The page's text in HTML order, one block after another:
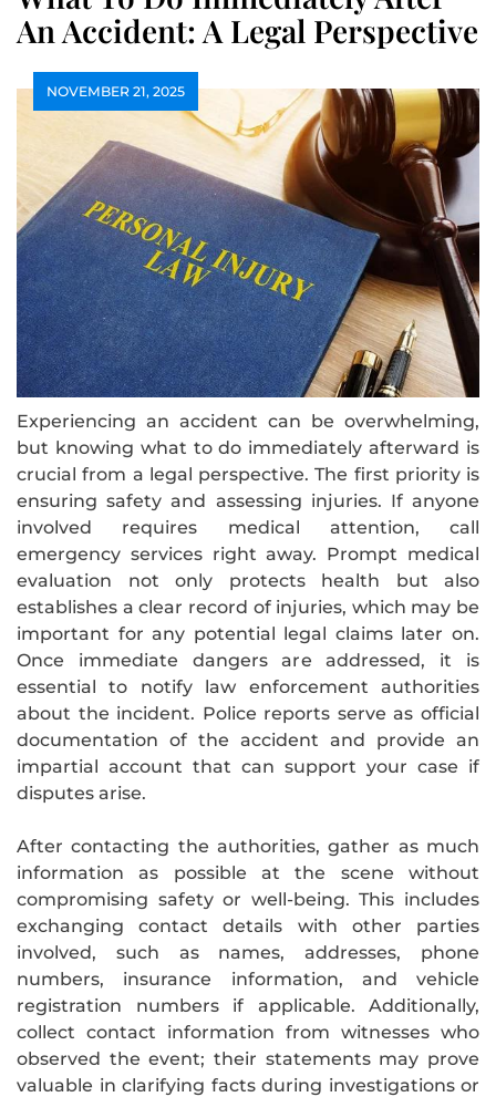
An Accident: A Legal Perspective
NOVEMBER 21, 2025
Experiencing an accident can be overwhelming,
but knowing what to do immediately afterward is
crucial from a legal perspective. The first priority is
ensuring safety and assessing injuries. If anyone
involved requires medical attention, call
emergency services right away. Prompt medical
evaluation not only protects health but also
establishes a clear record of injuries, which may be
important for any potential legal claims later on.
Once immediate dangers are addressed, it is
essential to notify law enforcement authorities
about the incident. Police reports serve as official
documentation of the accident and provide an
impartial account that can support your case if
disputes arise.
After contacting the authorities, gather as much
information as possible at the scene without
compromising safety or well-being. This includes
exchanging contact details with other parties
involved, such as names, addresses, phone
numbers, insurance information, and vehicle
registration numbers if applicable. Additionally,
collect contact information from witnesses who
observed the event; their statements may prove
valuable in clarifying facts during investigations or